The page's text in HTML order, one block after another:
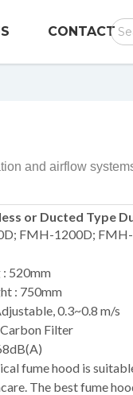
CONTACT
and airflow
or Ducted Type
FMH-1200D;
520mm
: 750mm
0.3~0.8 m/s
Filter
fume hood is
The best fume